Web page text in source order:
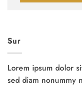
Sur
Lorem ipsum dolor
sed diam nonummy